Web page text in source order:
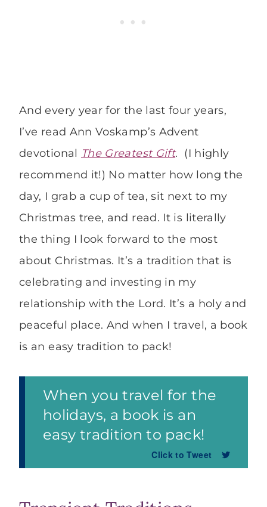
And every year for the last four years,
I’ve read Ann Voskamp’s Advent
devotional The Greatest Gift. (I highly
recommend it!) No matter how long the
day, I grab a cup of tea, sit next to my
Christmas tree, and read. It is literally
the thing I look forward to the most
about Christmas. It’s a tradition that is
celebrating and investing in my
relationship with the Lord. It’s a holy and
peaceful place. And when I travel, a book
is an easy tradition to pack!
When you travel for the
holidays, a book is an
easy tradition to pack!
Click to Tweet